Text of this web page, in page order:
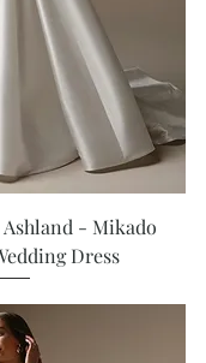
Ashland - Mikado
Dress